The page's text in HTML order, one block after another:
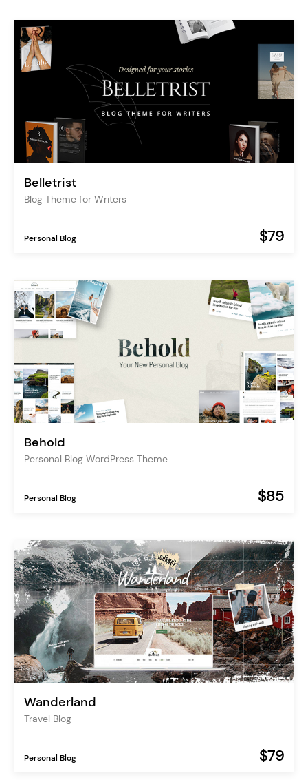
Belletrist
Blog Theme for Writers
Personal Blog $79
Behold
Personal Blog WordPress Theme
Personal Blog $85
Wanderland
Travel Blog
Personal Blog $79